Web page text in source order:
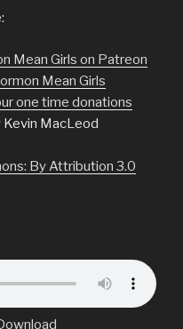
Mean Girls on Patreon
Mean Girls
one time donations
Kevin MacLeod
By Attribution 3.0